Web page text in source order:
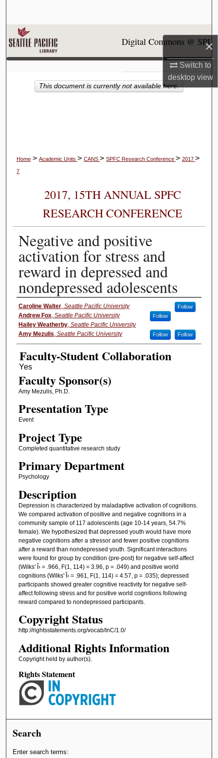
×
Switch to
desktopview
My Account
About
Digital Commons @ SPU
Home > Academic Units > CANS > SPFC Research Conference > 2017 >
7
2017, 15TH ANNUAL SPFC
RESEARCH CONFERENCE
Negative and positive
activation for stress and
reward in depressed and
nondepressed adolescents
Presenter Information
Caroline Walter, Seattle Pacific University Follow
Andrew Fox, Seattle Pacific University Follow
Hailey Weatherby, Seattle Pacific University
Follow
Amy Mezulis, Seattle Pacific University Follow
Faculty-Student Collaboration
Faculty Sponsor(s)
Amy Mezulis, Ph.D.
Presentation Type
Event
Project Type
Completed quantitative research study
Primary Department
Psychology
Description
Depression is characterized by maladaptive activation of cognitions.
We compared activation of positive and negative cognitions in a
community sample of 117 adolescents (age 10-14 years, 54.7%
female). We hypothesized that depressed youth would have more
negative cognitions after a stressor and fewer positive cognitions
after a reward than nondepressed youth. Significant interactions
were found for group by condition (pre-post) for negative self-affect
(Wilks' Î› = .966, F(1, 114) = 3.96, p = .049) and positive world
cognitions (Wilks' Î› = .961, F(1, 114) = 4.57, p = .035); depressed
participants showed greater cognitive reactivity for negative self-
affect following stress and for positive world cognitions following
reward compared to nondepressed participants.
Copyright Status
http://rightsstatements.org/vocab/InC/1.0/
Additional Rights Information
Copyright held by author(s).
This document is currently not available here.
Rights Statement
Search
Enter search terms: